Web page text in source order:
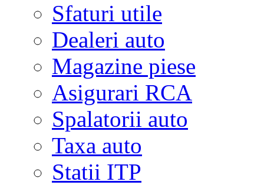
Sfaturi utile
Dealeri auto
Magazine piese
Asigurari RCA
Spalatorii auto
Taxa auto
Statii ITP